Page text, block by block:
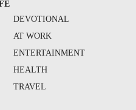
DEVOTIONAL
AT WORK
ENTERTAINMENT
HEALTH
TRAVEL